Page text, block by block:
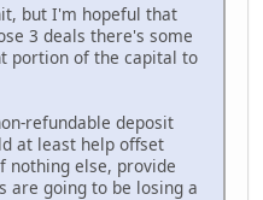
but I'm hopeful that
3 deals there's some
portion of the capital to
refundable deposit
at least help offset
nothing else, provide
are going to be losing a